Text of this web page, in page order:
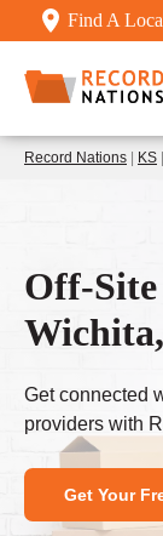
Find A
Record Nations | KS
Off-Site
Get connected
providers with
Get Your